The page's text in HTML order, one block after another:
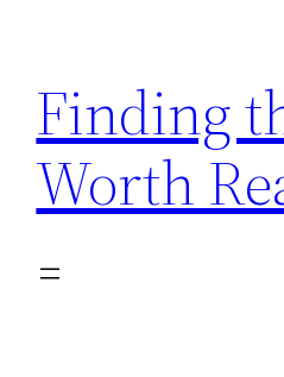
content
Finding
Worth